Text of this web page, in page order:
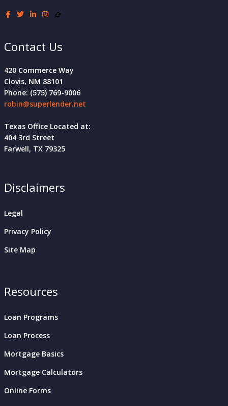
Contact Us
420 Commerce Way
Clovis, NM 88101
Phone: (575) 769-9006
robin@superlender.net
Texas Office Located at:
404 3rd Street
Farwell, TX 79325
Disclaimers
Legal
Privacy Policy
Site Map
Resources
Loan Programs
Loan Process
Mortgage Basics
Mortgage Calculators
Online Forms